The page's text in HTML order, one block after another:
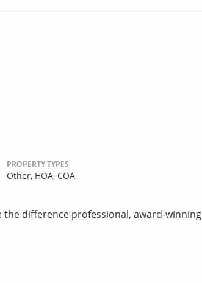
PROPERTY TYPES
Other, HOA, COA
the difference professional, award-winning